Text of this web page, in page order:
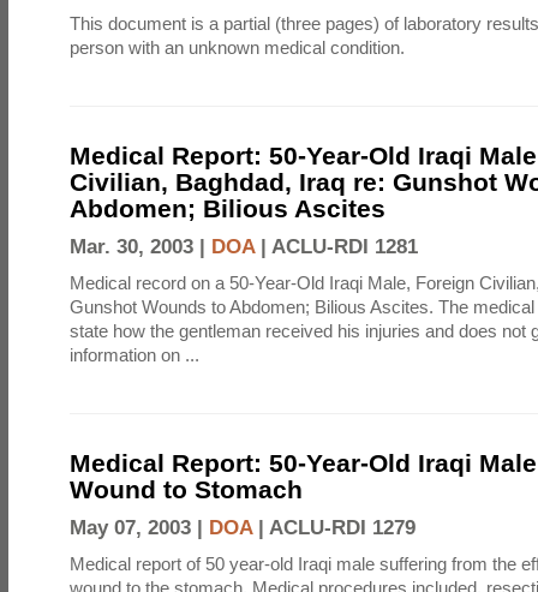
This document is a partial (three pages) of laboratory
person with an unknown medical condition.
Medical Report: 50-Year-Old Iraqi
Civilian, Baghdad, Iraq re: Gunshot
Abdomen; Bilious Ascites
Mar. 30, 2003 | DOA| ACLU-RDI 1281
Medical record on a 50-Year-Old Iraqi Male, Foreign
Gunshot Wounds to Abdomen; Bilious Ascites. The
state how the gentleman received his injuries and does not
information on ...
Medical Report: 50-Year-Old Iraqi
Wound to Stomach
May 07, 2003 | DOA| ACLU-RDI 1279
Medical report of 50 year-old Iraqi male suffering from the
wound to the stomach. Medical procedures included,